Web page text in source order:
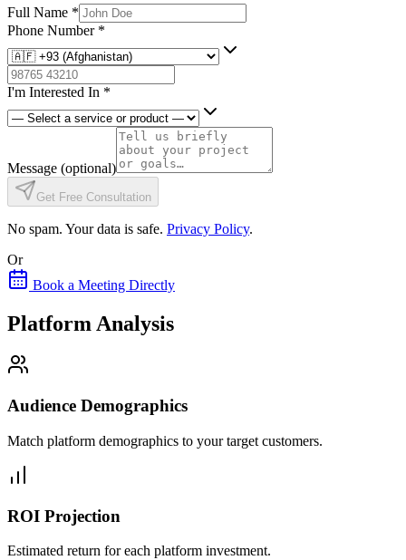
Full Name *
Phone Number *
I'm Interested In *
Message (optional)
Get Free Consultation
No spam. Your data is safe. Privacy Policy.
Or
Book a Meeting Directly
Platform Analysis
Audience Demographics
Match platform demographics to your target customers.
ROI Projection
Estimated return for each platform investment.